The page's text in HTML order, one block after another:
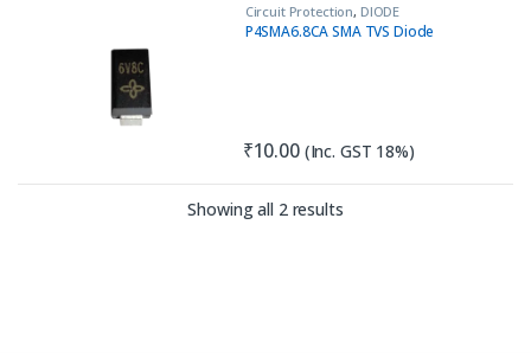
Circuit Protection, DIODE
P4SMA6.8CA SMA TVS Diode
₹10.00 (Inc. GST 18%)
Showing all 2 resultsSorted by latest